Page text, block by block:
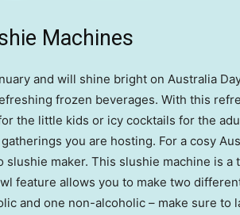
Machines
and will shine bright on Australia
frozen beverages. With this
the little kids or icy cocktails for the
you are hosting. For a cosy
maker. This slushie machine is a
feature allows you to make two
and one non-alcoholic – make sure to